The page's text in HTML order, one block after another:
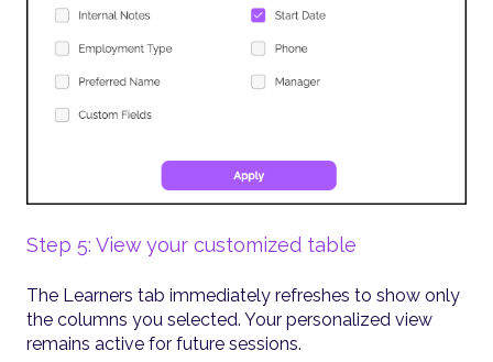
Step 5: View your customized table
The Learners tab immediately refreshes to show only
the columns you selected. Your personalized view
remains active for future sessions.